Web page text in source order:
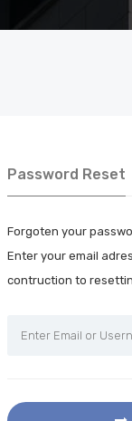
Password Reset
Forgoten your
Enter your email
contruction to